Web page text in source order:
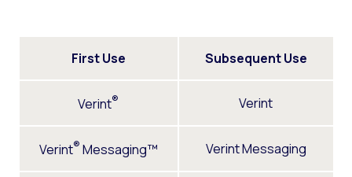
First Use Subsequent Use
Verint® Verint
Verint® Messaging™ Verint Messaging